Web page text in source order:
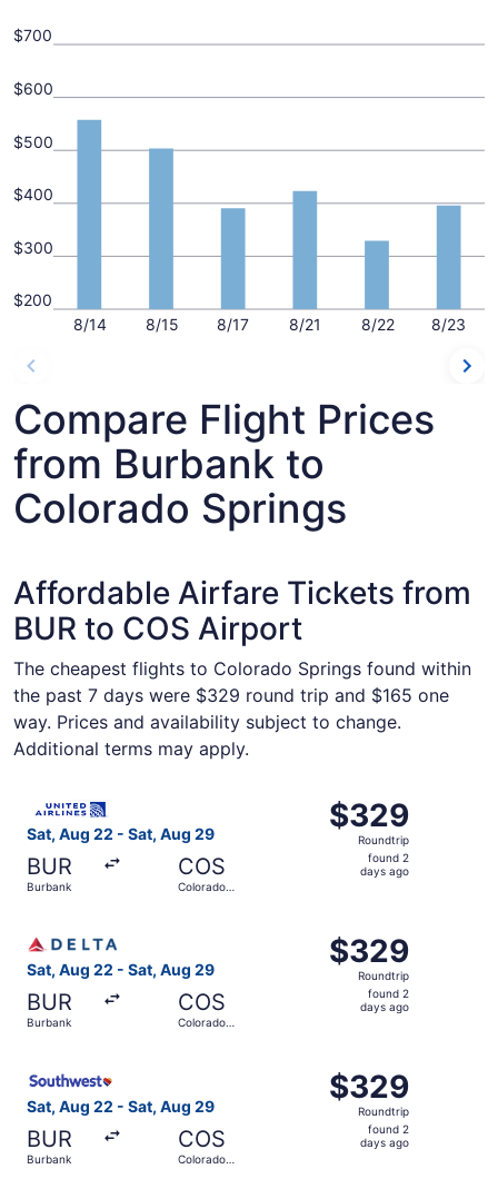
8/14 8/15 8/17 8/21 8/22 8/23
$200
$300
$400
$500
$600
$700
Compare Flight Prices
from Burbank to
Colorado Springs
Affordable Airfare Tickets from
BUR to COS Airport
The cheapest flights to Colorado Springs found within
the past 7 days were $329 round trip and $165 one
way. Prices and availability subject to change.
Additional terms may apply.
Sat, Aug 22 - Sat, Aug 29
BUR
Burbank
COS
Colorado
$329
Roundtrip,
found
$329
Roundtrip
found 2
days ago
Sat, Aug 22 - Sat, Aug 29
BUR
Burbank
COS
Colorado
$329
Roundtrip,
found
$329
Roundtrip
found 2
days ago
Sat, Aug 22 - Sat, Aug 29
BUR
Burbank
COS
Colorado
$329
Roundtrip,
found
$329
Roundtrip
found 2
days ago